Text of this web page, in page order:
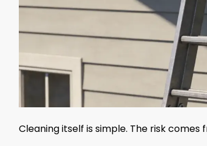
Cleaning itself is simple. The risk